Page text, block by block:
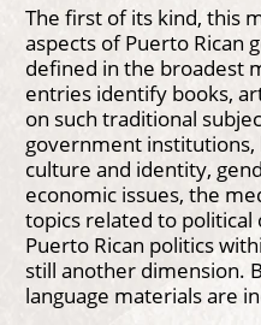
The first of its kind, this
aspects of Puerto Rican
defined in the broadest
entries identify books,
on such traditional
government institutions,
culture and identity,
economic issues, the
topics related to political
Puerto Rican politics
still another dimension.
language materials are